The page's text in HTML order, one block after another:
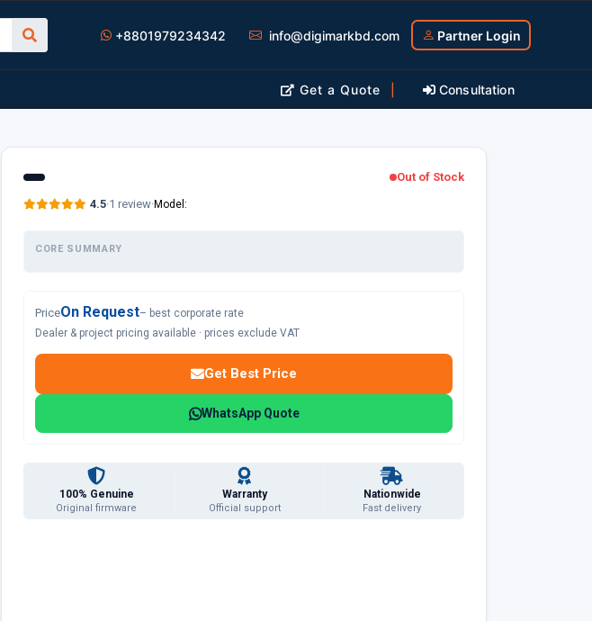
+8801979234342 info@digimarkbd.com Partner Login
Get a Quote Consultation
Out of Stock
4.5·1 review·Model:
CORE SUMMARY
PriceOn Request– best corporate rate
Dealer & project pricing available · prices exclude VAT
Get Best Price
WhatsApp Quote
100% Genuine
Original firmware
Warranty
Official support
Nationwide
Fast delivery